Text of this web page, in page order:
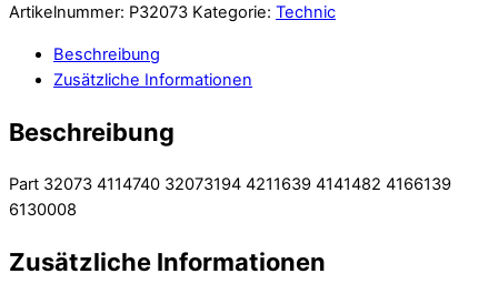
Artikelnummer: P32073 Kategorie: Technic
Beschreibung
Zusätzliche Informationen
Beschreibung
Part 32073 4114740 32073194 4211639 4141482 4166139
6130008
Zusätzliche Informationen